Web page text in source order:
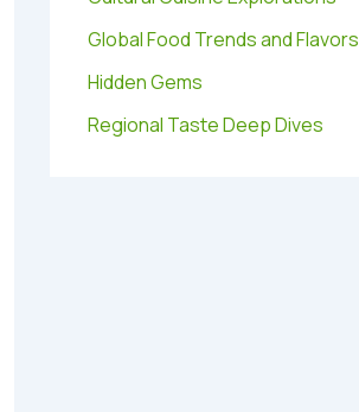
Global Food Trends and Flavors
Hidden Gems
Regional Taste Deep Dives